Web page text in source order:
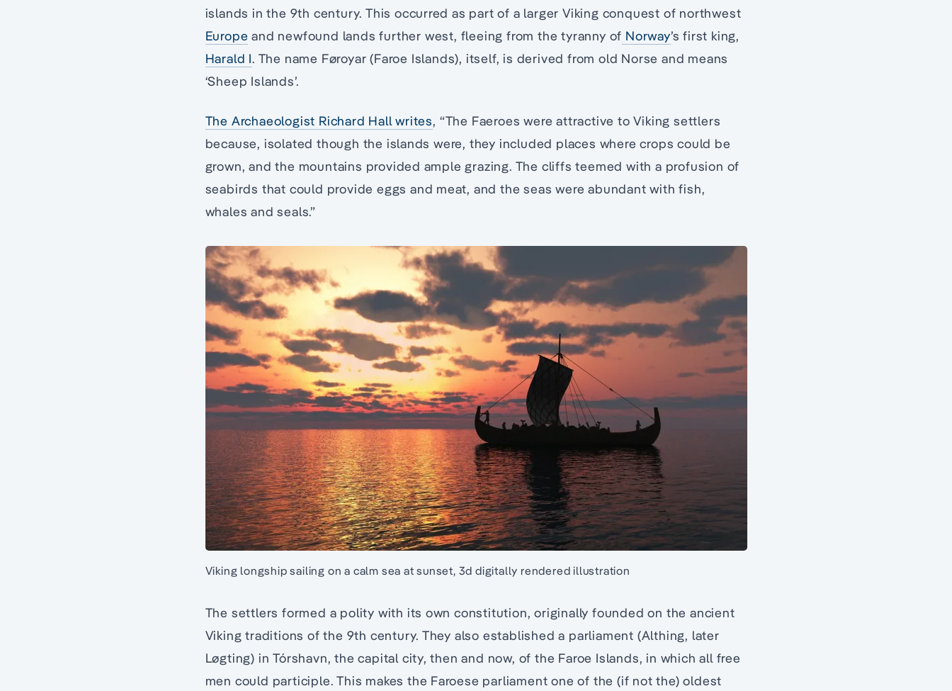
islands in the 9th century. This occurred as part of a larger Viking conquest of northwest
Europe and newfound lands further west, fleeing from the tyranny of Norway’s first king,
Harald I. The name Føroyar (Faroe Islands), itself, is derived from old Norse and means
‘Sheep Islands’.
The Archaeologist Richard Hall writes, “The Faeroes were attractive to Viking settlers
because, isolated though the islands were, they included places where crops could be
grown, and the mountains provided ample grazing. The cliffs teemed with a profusion of
seabirds that could provide eggs and meat, and the seas were abundant with fish,
whales and seals.”
Viking longship sailing on a calm sea at sunset, 3d digitally rendered illustration
The settlers formed a polity with its own constitution, originally founded on the ancient
Viking traditions of the 9th century. They also established a parliament (Althing, later
Løgting) in Tórshavn, the capital city, then and now, of the Faroe Islands, in which all free
men could participle. This makes the Faroese parliament one of the (if not the) oldest